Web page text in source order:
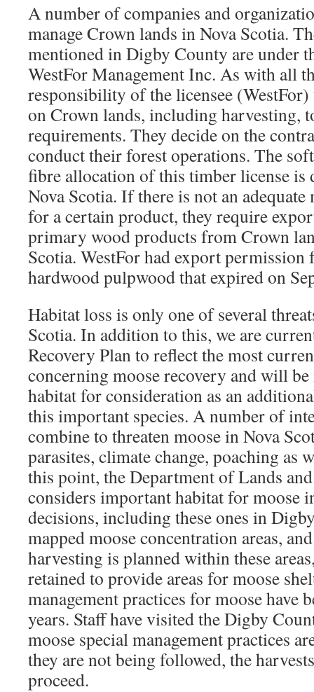
A number of companies and
manage Crown lands in Nova Scotia.
mentioned in Digby County are under
WestFor Management Inc. As with all
responsibility of the licensee
on Crown lands, including harvesting,
requirements. They decide on the
conduct their forest operations. The
fibre allocation of this timber license
Nova Scotia. If there is not an
for a certain product, they require
primary wood products from Crown
Scotia. WestFor had export permission
hardwood pulpwood that expired on
Habitat loss is only one of several
Scotia. In addition to this, we are
Recovery Plan to reflect the most
concerning moose recovery and will
habitat for consideration as an
this important species. A number of
combine to threaten moose in Nova
parasites, climate change, poaching as
this point, the Department of Lands
considers important habitat for moose
decisions, including these ones in
mapped moose concentration areas,
harvesting is planned within these
retained to provide areas for moose
management practices for moose have
years. Staff have visited the Digby
moose special management practices
they are not being followed, the
proceed.